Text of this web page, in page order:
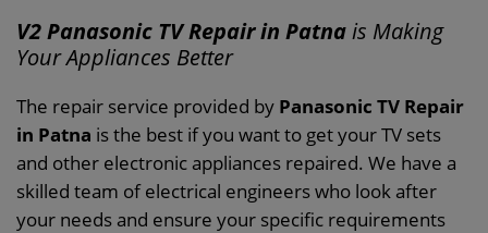
V2 Panasonic TV Repair in Patnais Making
Your Appliances Better
The repair service provided by Panasonic TV Repair
in Patna is the best if you want to get your TV sets
and other electronic appliances repaired. We have a
skilled team of electrical engineers who look after
your needs and ensure your specific requirements